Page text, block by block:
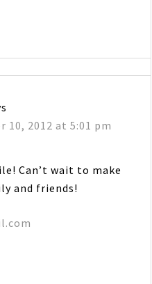
10, 2012 at 5:01 pm
Can’t wait to make
and friends!